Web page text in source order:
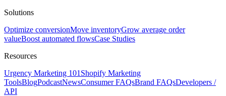
Solutions
Optimize conversionMove inventoryGrow average order
valueBoost automated flowsCase Studies
Resources
Urgency Marketing 101 Shopify Marketing
ToolsBlogPodcastNewsConsumer FAQsBrand FAQsDevelopers /
API